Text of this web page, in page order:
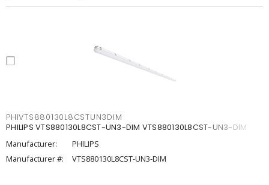
PHIVTS880130L8CSTUN3DIM
PHILIPS VTS880130L8CST-UN3-DIM VTS880130L8CST-UN3-DIM
Manufacturer:
PHILIPS
Manufacturer #:
VTS880130L8CST-UN3-DIM